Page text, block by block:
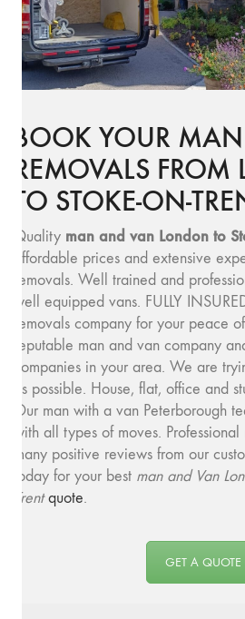
BOOK YOUR
REMOVALS
TO STOKE-ON-
Quality man and van London to
affordable prices and extensive
removals. Well trained and
well equipped vans. FULLY
removals company for your peace
reputable man and van company
companies in your area. We are
as possible. House, flat, office and
Our man with a van Peterborough
with all types of moves.
many positive reviews from our
today for your best man and Van
Trent quote.
GET A QUOTE